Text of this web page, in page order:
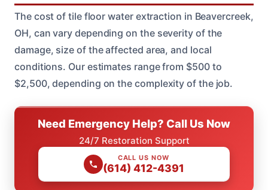
The cost of tile floor water extraction in Beavercreek,
OH, can vary depending on the severity of the
damage, size of the affected area, and local
conditions. Our estimates range from $500 to
$2,500, depending on the complexity of the job.
Need Emergency Help? Call Us Now
24/7 Restoration Support
CALL US NOW
(614) 412-4391